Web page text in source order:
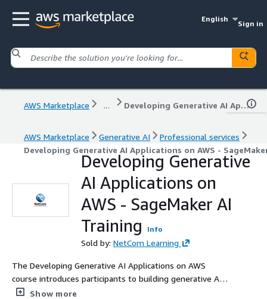
English
Sign in
AWS Marketplace ... Developing Generative AI Applications on AWS - SageMaker AI Training
AWS Marketplace Generative AI
Professional services
Developing Generative AI Applications on AWS -
Developing Generative
AI Applications on
AWS - SageMaker AI
Training
Info
Sold by: NetCom Learning
The Developing Generative AI Applications on AWS
course introduces participants to building generative AI
applications using AWS services like Amazon SageMaker,
Show more